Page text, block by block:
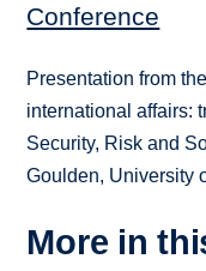
Conference
Presentation from
international affairs:
Security, Risk and
Goulden, University
More in